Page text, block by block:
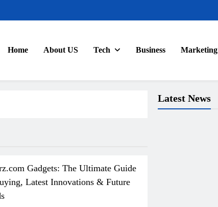
Home About US Tech Business Marketing
Latest News
Gadgets: The Ultimate Guide
Latest Innovations & Future